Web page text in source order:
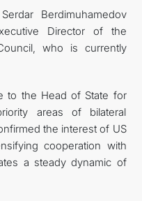
Berdimuhamedov
Director of the
who is currently
to the Head of State for
areas of bilateral
the interest of US
cooperation with
a steady dynamic of